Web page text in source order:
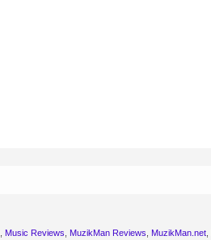
Music Reviews MuzikMan Reviews MuzikMan.net